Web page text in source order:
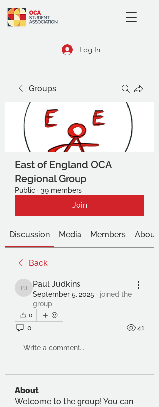
Log In
Groups
East of England OCA
Regional Group
Public · 39 members
Join
Discussion Media Members About
Back
Paul Judkins
Paul Judkins
September 5, 2025 · joined the
group.
0
0 41
Write a comment...
About
Welcome to the group! You can